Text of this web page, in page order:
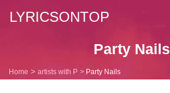
LYRICSONTOP
Party Nails
Home artists with P Party Nails